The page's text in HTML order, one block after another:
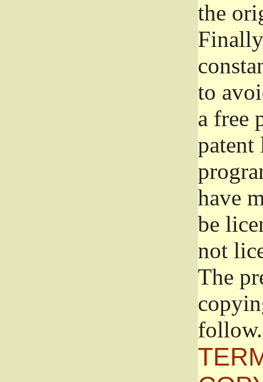
the
to
a free
patent
have
be
not
The
follow.